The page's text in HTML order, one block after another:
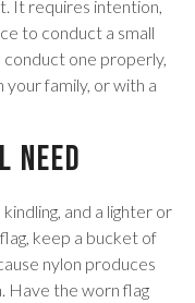
It requires intention,
to conduct a small
one properly,
family, or with a
Need
and a lighter or
keep a bucket of
nylon produces
Have the worn flag